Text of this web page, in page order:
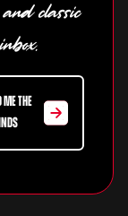
classic
ME THE